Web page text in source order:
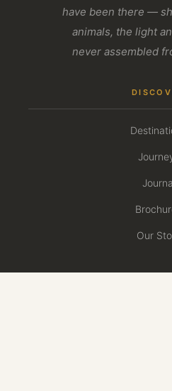
have been there —
animals, the light
never assembled
Our